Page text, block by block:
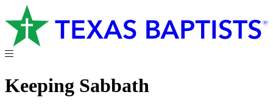
Keeping Sabbath